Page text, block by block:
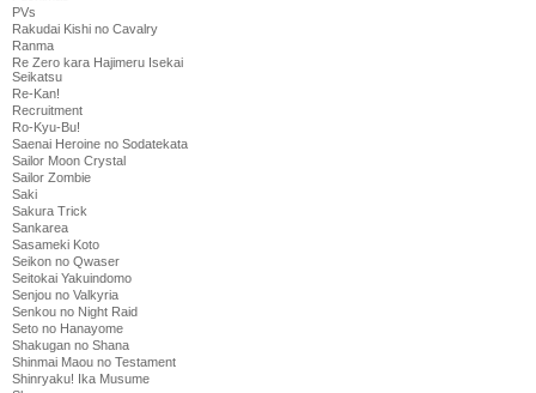
PVs
Rakudai Kishi no Cavalry
Ranma
Re Zero kara Hajimeru Isekai
Seikatsu
Re-Kan!
Recruitment
Ro-Kyu-Bu!
Saenai Heroine no Sodatekata
Sailor Moon Crystal
Sailor Zombie
Saki
Sakura Trick
Sankarea
Sasameki Koto
Seikon no Qwaser
Seitokai Yakuindomo
Senjou no Valkyria
Senkou no Night Raid
Seto no Hanayome
Shakugan no Shana
Shinmai Maou no Testament
Shinryaku! Ika Musume